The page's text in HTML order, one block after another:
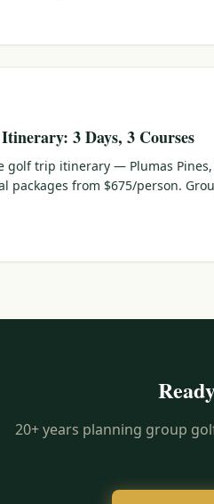
3 Days, 3 Courses
golf trip itinerary — Plumas Pines,
packages from $675/person.
20+ years planning group